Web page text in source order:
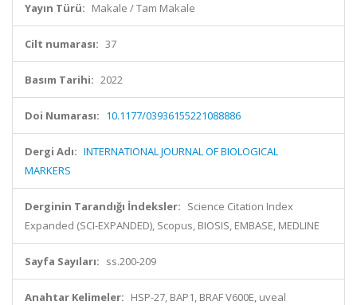
Yayın Türü: Makale / Tam Makale
Cilt numarası: 37
Basım Tarihi: 2022
Doi Numarası: 10.1177/03936155221088886
Dergi Adı: INTERNATIONAL JOURNAL OF BIOLOGICAL
MARKERS
Derginin Tarandığı İndeksler: Science Citation Index
Expanded (SCI-EXPANDED), Scopus, BIOSIS, EMBASE, MEDLINE
Sayfa Sayıları: ss.200-209
Anahtar Kelimeler: HSP-27, BAP1, BRAF V600E, uveal